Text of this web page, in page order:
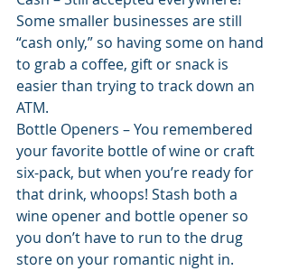
Some smaller businesses are still
“cash only,” so having some on hand
to grab a coffee, gift or snack is
easier than trying to track down an
ATM.
Bottle Openers – You remembered
your favorite bottle of wine or craft
six-pack, but when you’re ready for
that drink, whoops! Stash both a
wine opener and bottle opener so
you don’t have to run to the drug
store on your romantic night in.